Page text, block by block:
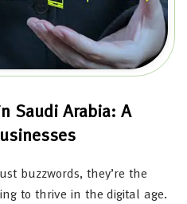
Saudi Arabia: A
buzzwords, they’re the
to thrive in the digital age.